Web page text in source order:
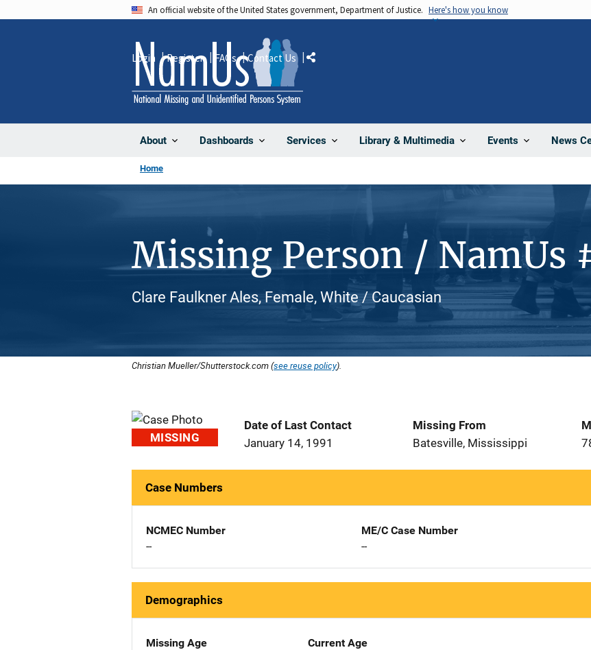
An official website of the United States government, Department of Justice. Here's how you know
About Dashboards Services Library & Multimedia Events News
Login Register FAQs Contact Us Share
Home
Missing Person / NamUs
Clare Faulkner Ales, Female, White / Caucasian
Christian Mueller/Shutterstock.com (see reuse policy).
MISSING
Date of Last Contact
January 14, 1991
Missing From
Batesville, Mississippi
Case Numbers
NCMEC Number
--
ME/C Case Number
--
Demographics
Missing Age
Current Age